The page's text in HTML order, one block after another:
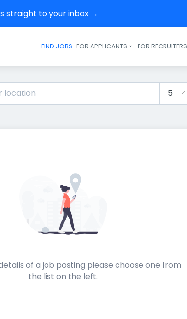
straight to your inbox →
Header navigation
FIND JOBS FOR APPLICANTS FOR RECRUITERS
of a job posting please choose one from
the list on the left.